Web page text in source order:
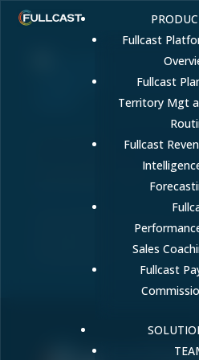
Fullcast
Fullcast
Territory Mgt
Fullcast
Sales
Fullcast
Gross Revenue Retention
How to Calculate It, and
Sustainable Growth
Mar 13, 2026
you keep existing customer
formula and benchmarks to